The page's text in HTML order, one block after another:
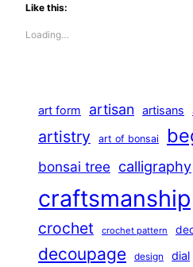
Like this:
Loading…
art form artisan artisans
artistry art of bonsai
bonsai tree calligraphy
craftsmanship
crochet crochet pattern
decoupage design dial